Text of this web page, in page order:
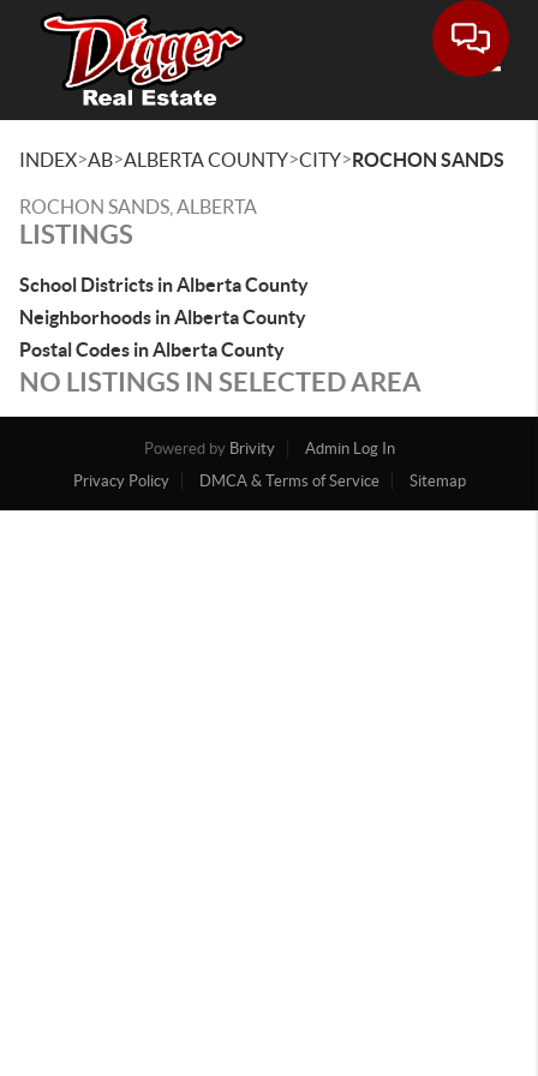
INDEX>AB>ALBERTA COUNTY>CITY>ROCHON SANDS
ROCHON SANDS, ALBERTA
LISTINGS
School Districts in Alberta County
Neighborhoods in Alberta County
Postal Codes in Alberta County
NO LISTINGS IN SELECTED AREA
Powered by Brivity
Admin Log In
Privacy Policy
DMCA & Terms of Service Sitemap